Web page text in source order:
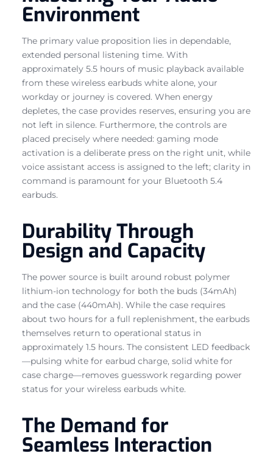
Environment
The primary value proposition lies in dependable,
extended personal listening time. With
approximately 5.5 hours of music playback available
from these wireless earbuds white alone, your
workday or journey is covered. When energy
depletes, the case provides reserves, ensuring you are
not left in silence. Furthermore, the controls are
placed precisely where needed: gaming mode
activation is a deliberate press on the right unit, while
voice assistant access is assigned to the left; clarity in
command is paramount for your Bluetooth 5.4
earbuds.
Durability Through
Design and Capacity
The power source is built around robust polymer
lithium-ion technology for both the buds (34mAh)
and the case (440mAh). While the case requires
about two hours for a full replenishment, the earbuds
themselves return to operational status in
approximately 1.5 hours. The consistent LED feedback
—pulsing white for earbud charge, solid white for
case charge—removes guesswork regarding power
status for your wireless earbuds white.
The Demand for
Seamless Interaction